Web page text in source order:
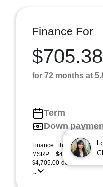
Finance For
$705.38
for 72 months at
Term
Down
Finance this 2026
MSRP $47,050.00.
$4,705.00 down at $705
...